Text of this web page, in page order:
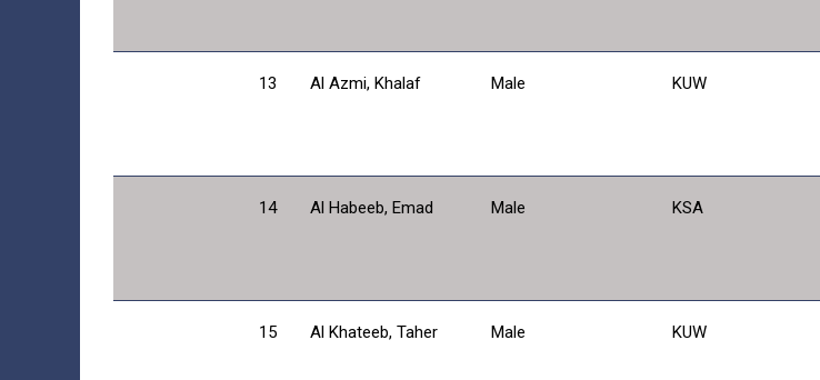
13 Al Azmi, Khalaf Male KUW
14 Al Habeeb, Emad Male KSA
15 Al Khateeb, Taher Male KUW